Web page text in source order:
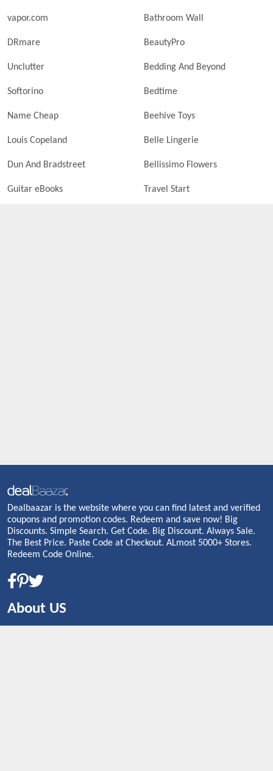
vapor.com Bathroom Wall
DRmare BeautyPro
Unclutter Bedding And Beyond
Softorino Bedtime
Name Cheap Beehive Toys
Louis Copeland Belle Lingerie
Dun And Bradstreet Bellissimo Flowers
Guitar eBooks Travel Start
Dealbaazar is the website where you can find latest and verified
coupons and promotion codes. Redeem and save now! Big
Discounts. Simple Search. Get Code. Big Discount. Always Sale.
The Best Price. Paste Code at Checkout. ALmost 5000+ Stores.
Redeem Code Online.
About US